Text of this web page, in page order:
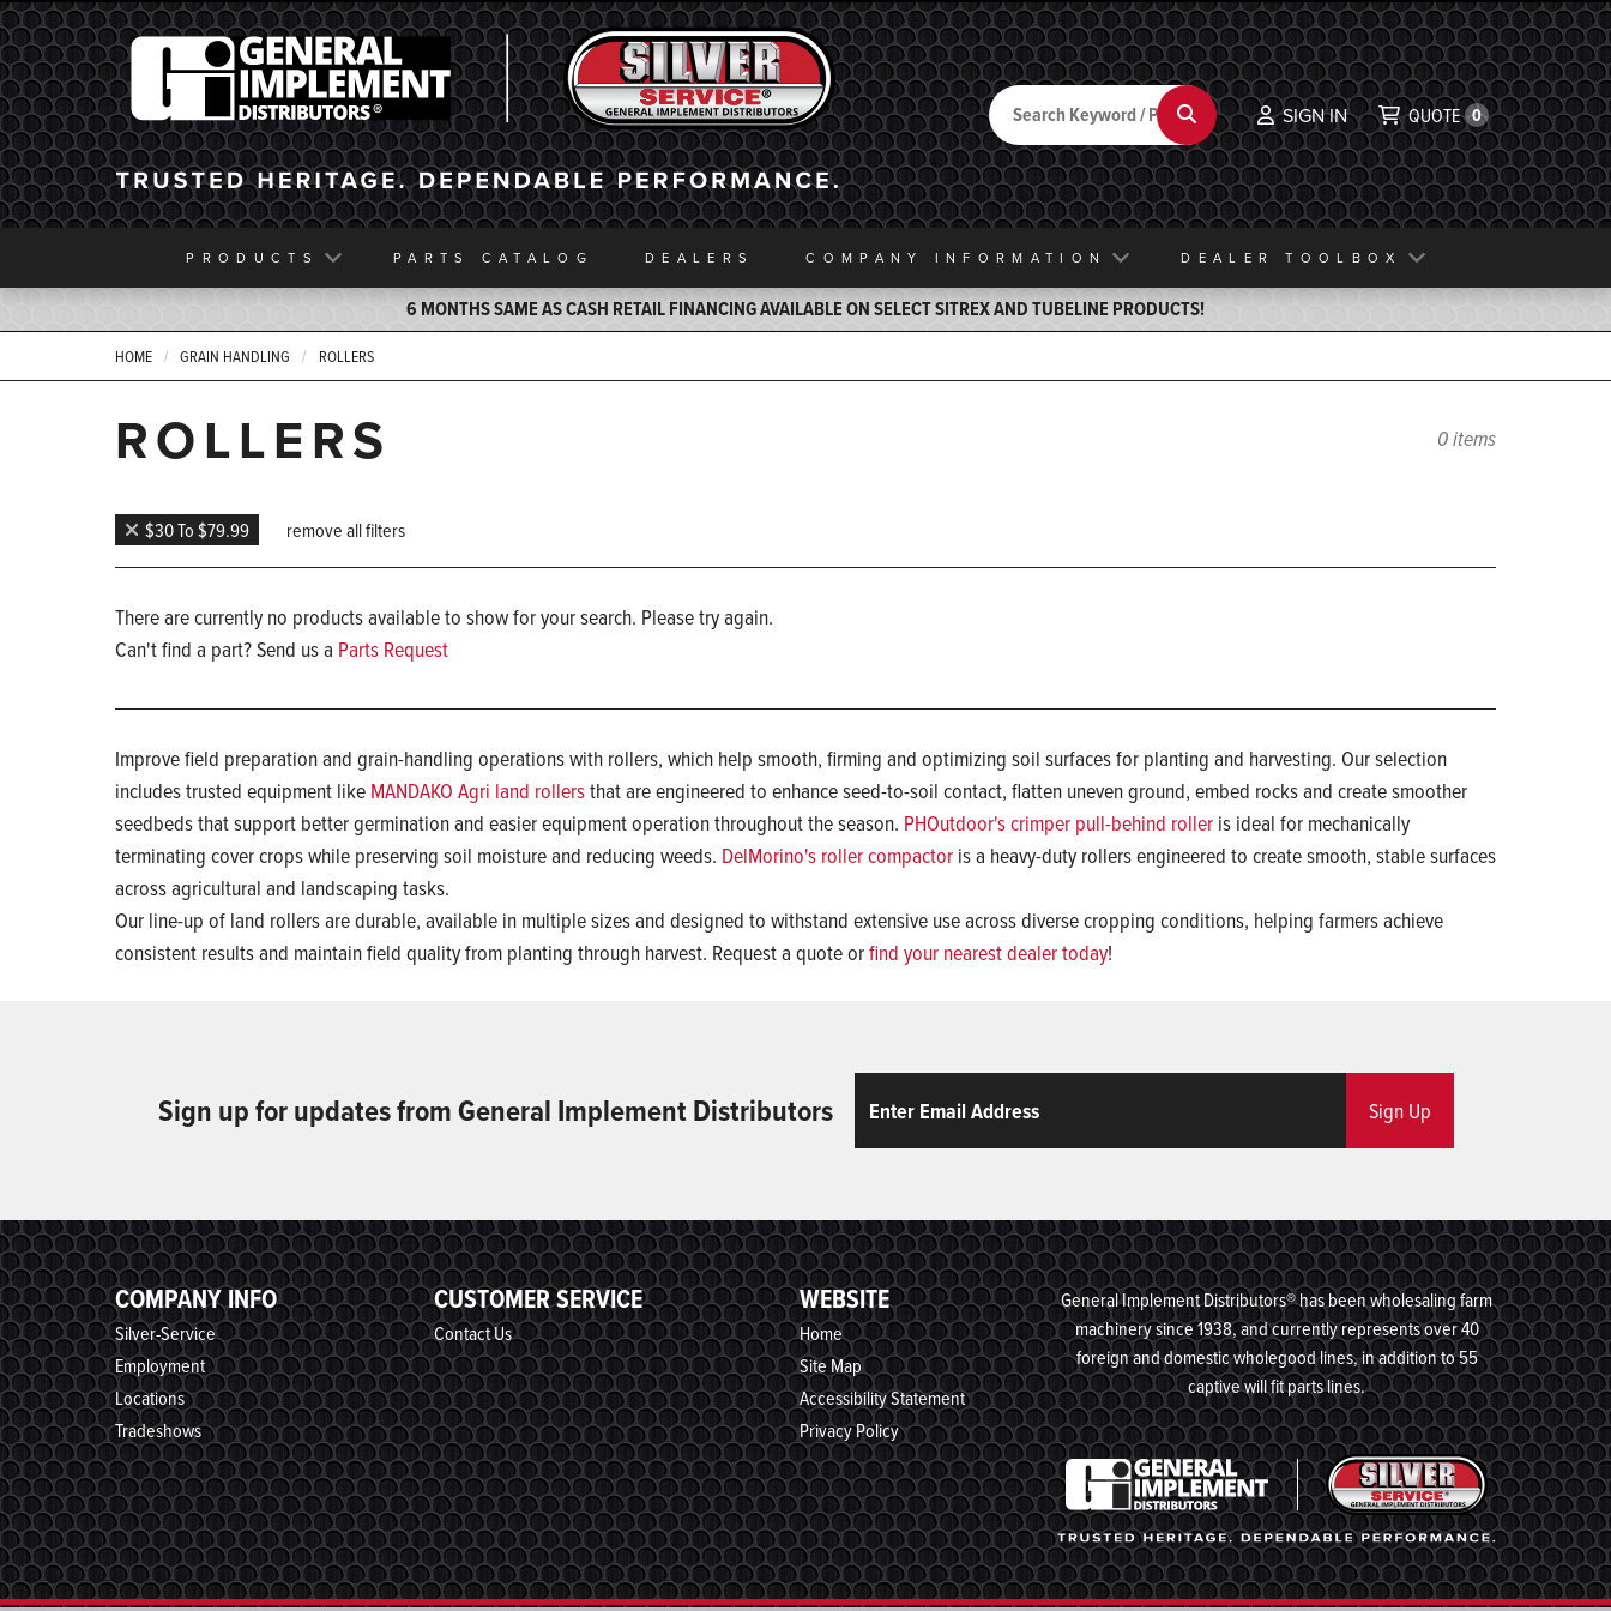
General Implement
Back to Home
Search Search SIGN IN QUOTE 0
PRODUCTS PARTS CATALOG DEALERS COMPANY INFORMATION DEALER TOOLBOX
6 MONTHS SAME AS CASH RETAIL FINANCING AVAILABLE ON SELECT SITREX AND TUBELINE PRODUCTS!
HOME GRAIN HANDLING ROLLERS
ROLLERS 0 items
$30 To $79.99 remove all filters
There are currently no products available to show for your search. Please try again.
Can't find a part? Send us a Parts Request
Improve field preparation and grain-handling operations with rollers, which help smooth, firming and optimizing soil surfaces for planting and harvesting. Our selection
includes trusted equipment like MANDAKO Agri land rollersthat are engineered to enhance seed-to-soil contact, flatten uneven ground, embed rocks and create smoother
seedbeds that support better germination and easier equipment operation throughout the season. PHOutdoor's crimper pull-behind roller is ideal for mechanically
terminating cover crops while preserving soil moisture and reducing weeds. DelMorino's roller compactor is a heavy-duty rollers engineered to create smooth, stable surfaces
across agricultural and landscaping tasks.
Our line-up of land rollers are durable, available in multiple sizes and designed to withstand extensive use across diverse cropping conditions, helping farmers achieve
consistent results and maintain field quality from planting through harvest. Request a quote orfind your nearest dealer today!
Sign up for updates from General Implement Distributors Sign Up
COMPANY INFO
Silver-Service
Employment
Locations
Tradeshows
CUSTOMER SERVICE
Contact Us
WEBSITE
Home
Site Map
Accessibility Statement
Privacy Policy
General Implement Distributors® has been wholesaling farm
machinery since 1938, and currently represents over 40
foreign and domestic wholegood lines, in addition to 55
captive will fit parts lines.